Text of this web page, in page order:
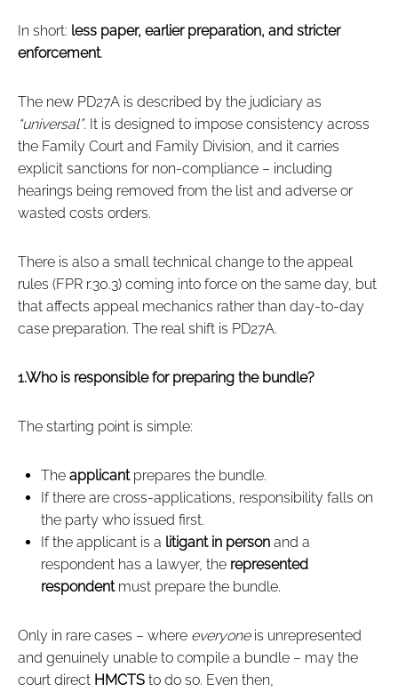
In short: less paper, earlier preparation, and stricter
enforcement.
The new PD27A is described by the judiciary as
“universal”. It is designed to impose consistency across
the Family Court and Family Division, and it carries
explicit sanctions for non‑compliance – including
hearings being removed from the list and adverse or
wasted costs orders.
There is also a small technical change to the appeal
rules (FPR r.30.3) coming into force on the same day, but
that affects appeal mechanics rather than day‑to‑day
case preparation. The real shift is PD27A.
1.Who is responsible for preparing the bundle?
The starting point is simple:
The applicantprepares the bundle.
If there are cross‑applications, responsibility falls on
the party who issued first.
If the applicant is a litigant in personand a
respondent has a lawyer, the represented
respondentmust prepare the bundle.
Only in rare cases – where everyoneis unrepresented
and genuinely unable to compile a bundle – may the
court direct HMCTSto do so. Even then,